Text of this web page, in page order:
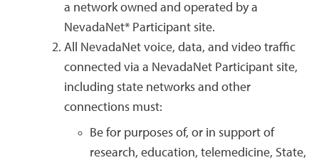
a network owned and operated by a
NevadaNet* Participant site.
All NevadaNet voice, data, and video traffic
connected via a NevadaNet Participant site,
including state networks and other
connections must:
Be for purposes of, or in support of
research, education, telemedicine, State,